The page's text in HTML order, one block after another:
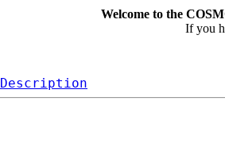
Welcome to the
If you
Description